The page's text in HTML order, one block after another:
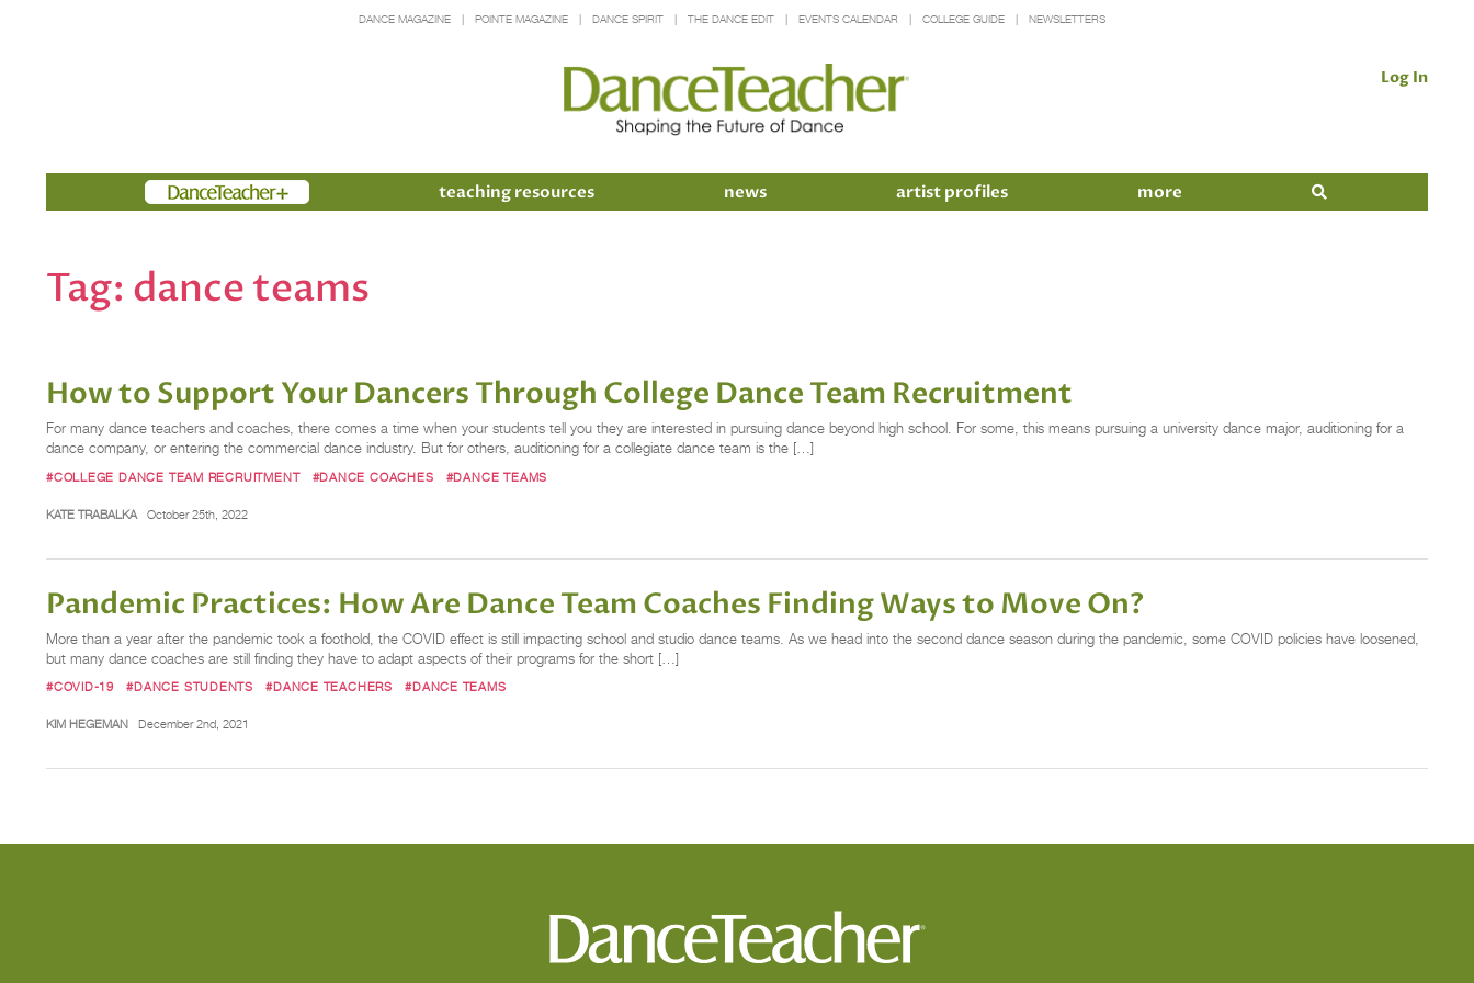
DANCE MAGAZINE POINTE MAGAZINE DANCE SPIRIT THE DANCE EDIT EVENTS CALENDAR COLLEGE GUIDE NEWSLETTERS
Log In
Members teaching resources news artist profiles more
Tag: dance teams
How to Support Your Dancers Through College Dance Team Recruitment
For many dance teachers and coaches, there comes a time when your students tell you they are interested in pursuing dance beyond high school. For some, this means pursuing a university dance major, auditioning for a
dance company, or entering the commercial dance industry. But for others, auditioning for a collegiate dance team is the […]
#COLLEGE DANCE TEAM RECRUITMENT #DANCE COACHES #DANCE TEAMS
KATE TRABALKA October 25th, 2022
Pandemic Practices: How Are Dance Team Coaches Finding Ways to Move On?
More than a year after the pandemic took a foothold, the COVID effect is still impacting school and studio dance teams. As we head into the second dance season during the pandemic, some COVID policies have loosened,
but many dance coaches are still finding they have to adapt aspects of their programs for the short […]
#COVID-19 #DANCE STUDENTS #DANCE TEACHERS #DANCE TEAMS
KIM HEGEMAN December 2nd, 2021